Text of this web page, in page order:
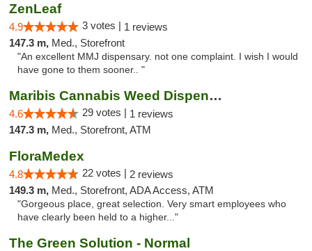
ZenLeaf
4.9 3 votes | 1 reviews
147.3 m, Med., Storefront
"An excellent MMJ dispensary. not one complaint. I wish I would
have gone to them sooner.. "
Maribis Cannabis Weed Dispensary Westchester
4.6 29 votes | 1 reviews
147.3 m, Med., Storefront, ATM
FloraMedex
4.8 22 votes | 2 reviews
149.3 m, Med., Storefront, ADA Access, ATM
"Gorgeous place, great selection. Very smart employees who
have clearly been held to a higher..."
The Green Solution - Normal